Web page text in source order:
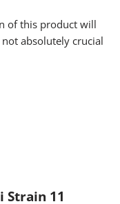
of this product will
absolutely crucial
Strain 11